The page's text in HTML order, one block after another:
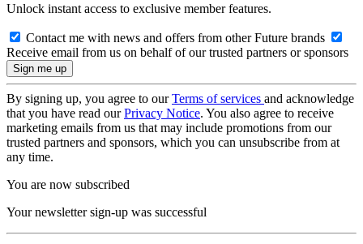
Unlock instant access to exclusive member features.
Contact me with news and offers from other Future brands
Receive email from us on behalf of our trusted partners or sponsors
By signing up, you agree to ourTerms of services and acknowledge
that you have read ourPrivacy Notice. You also agree to receive
marketing emails from us that may include promotions from our
trusted partners and sponsors, which you can unsubscribe from at
any time.
You are now subscribed
Your newsletter sign-up was successful